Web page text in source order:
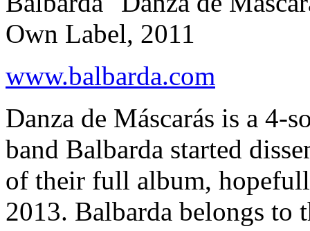
Own Label, 2011
www.balbarda.com
Danza de Máscarás is a 4-
band Balbarda started
of their full album,
2013. Balbarda belongs to